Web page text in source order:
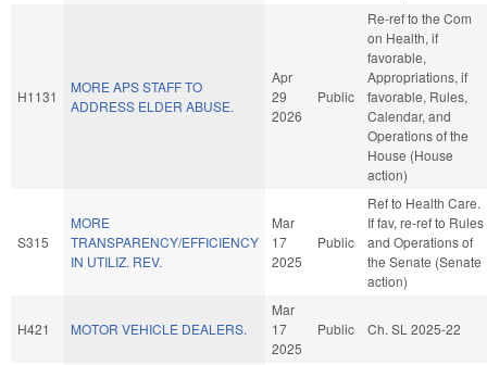
H1131
MORE APS STAFF TO
ADDRESS ELDER ABUSE.
Apr
29
2026
Public
Re-ref to the Com
on Health, if
favorable,
Appropriations, if
favorable, Rules,
Calendar, and
Operations of the
House (House
action)
S315
MORE
TRANSPARENCY/EFFICIENCY
IN UTILIZ. REV.
Mar
17
2025
Public
Ref to Health Care.
If fav, re-ref to Rules
and Operations of
the Senate (Senate
action)
H421 MOTOR VEHICLE DEALERS.
Mar
17
2025
Public Ch. SL 2025-22